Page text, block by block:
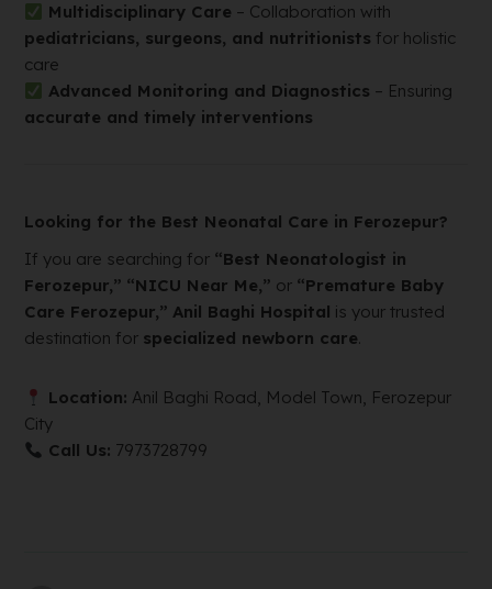
Multidisciplinary Care – Collaboration with
pediatricians, surgeons, and nutritionists for holistic
care
Advanced Monitoring and Diagnostics – Ensuring
accurate and timely interventions
Looking for the Best Neonatal Care in Ferozepur?
If you are searching for “Best Neonatologist in
Ferozepur,” “NICU Near Me,” or “Premature Baby
Care Ferozepur,” Anil Baghi Hospital is your trusted
destination for specialized newborn care.
Location: Anil Baghi Road, Model Town, Ferozepur
City
Call Us: 7973728799